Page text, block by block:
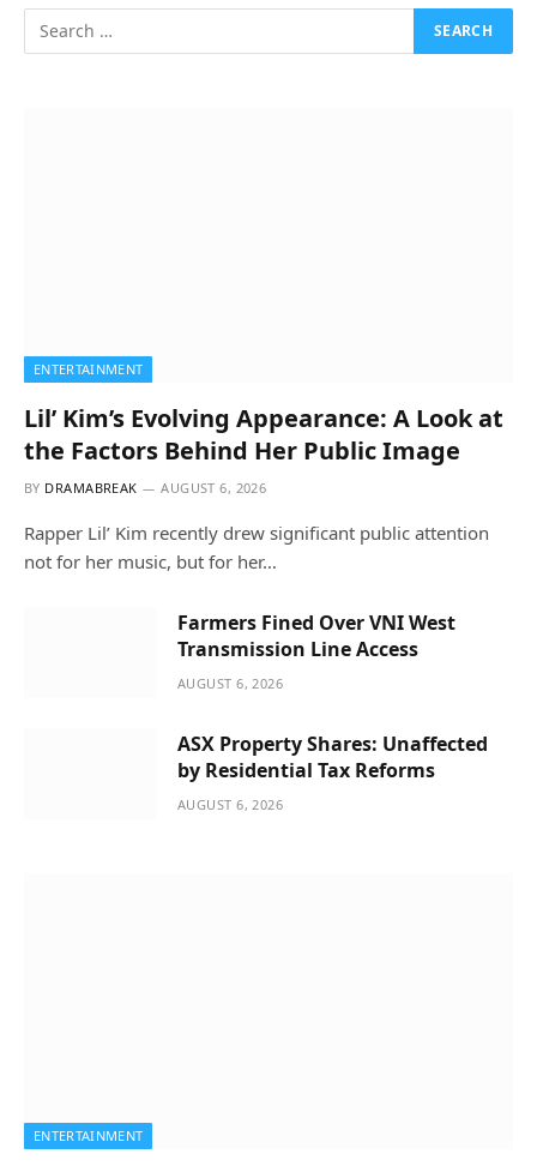
ENTERTAINMENT
Lil’ Kim’s Evolving Appearance: A Look at
the Factors Behind Her Public Image
BY DRAMABREAK AUGUST 6, 2026
Rapper Lil’ Kim recently drew significant public attention
not for her music, but for her…
Farmers Fined Over VNI West
Transmission Line Access
AUGUST 6, 2026
ASX Property Shares: Unaffected
by Residential Tax Reforms
AUGUST 6, 2026
ENTERTAINMENT